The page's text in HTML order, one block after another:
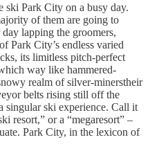
ski Park City on a busy day.
of them are going to
lapping the groomers,
Park City’s endless varied
its limitless pitch-perfect
way like hammered-
realm of silver-minerstheir
belts rising still off the
singular ski experience. Call it
resort,” or a “megaresort” –
Park City, in the lexicon of